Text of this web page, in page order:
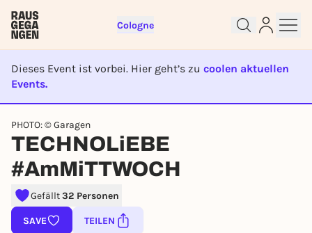
Cologne
Dieses Event ist vorbei. Hier geht’s zu coolen aktuellen
Events.
EVENT IST BEENDET
PHOTO: © Garagen
TECHNOLiEBE
#AmMiTTWOCH
Gefällt32 Personen
SAVE TEILEN
Sign up for free and get started
right away
To like events, follow pages, or participate in
You already have an account?